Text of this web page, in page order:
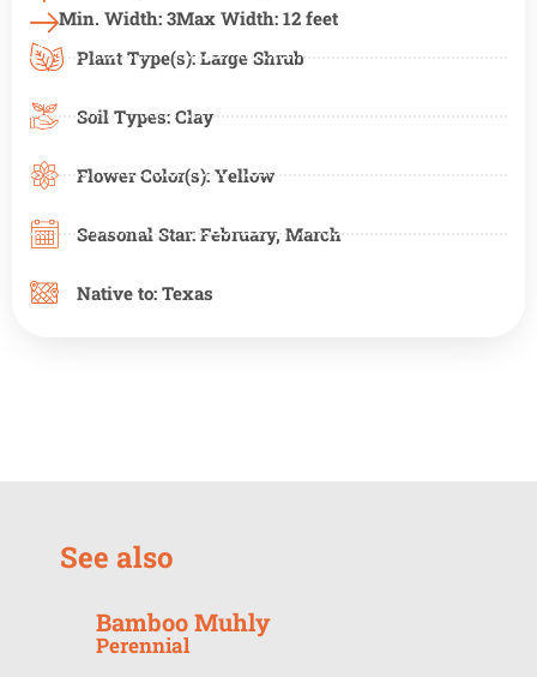
Min. Width: 3Max Width: 12 feet
Plant Type(s): Large Shrub
Soil Types: Clay
Flower Color(s): Yellow
Seasonal Star: February, March
Native to: Texas
See also
Bamboo Muhly
Perennial